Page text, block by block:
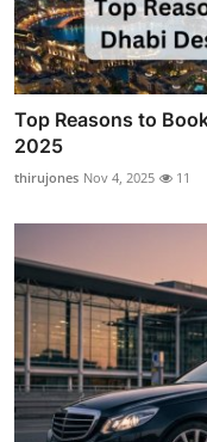
Top Reasons to
2025
thirujones Nov 4, 2025 11